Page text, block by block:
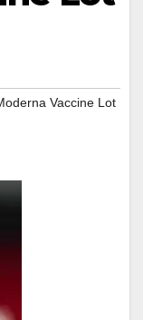
Vaccine Lot